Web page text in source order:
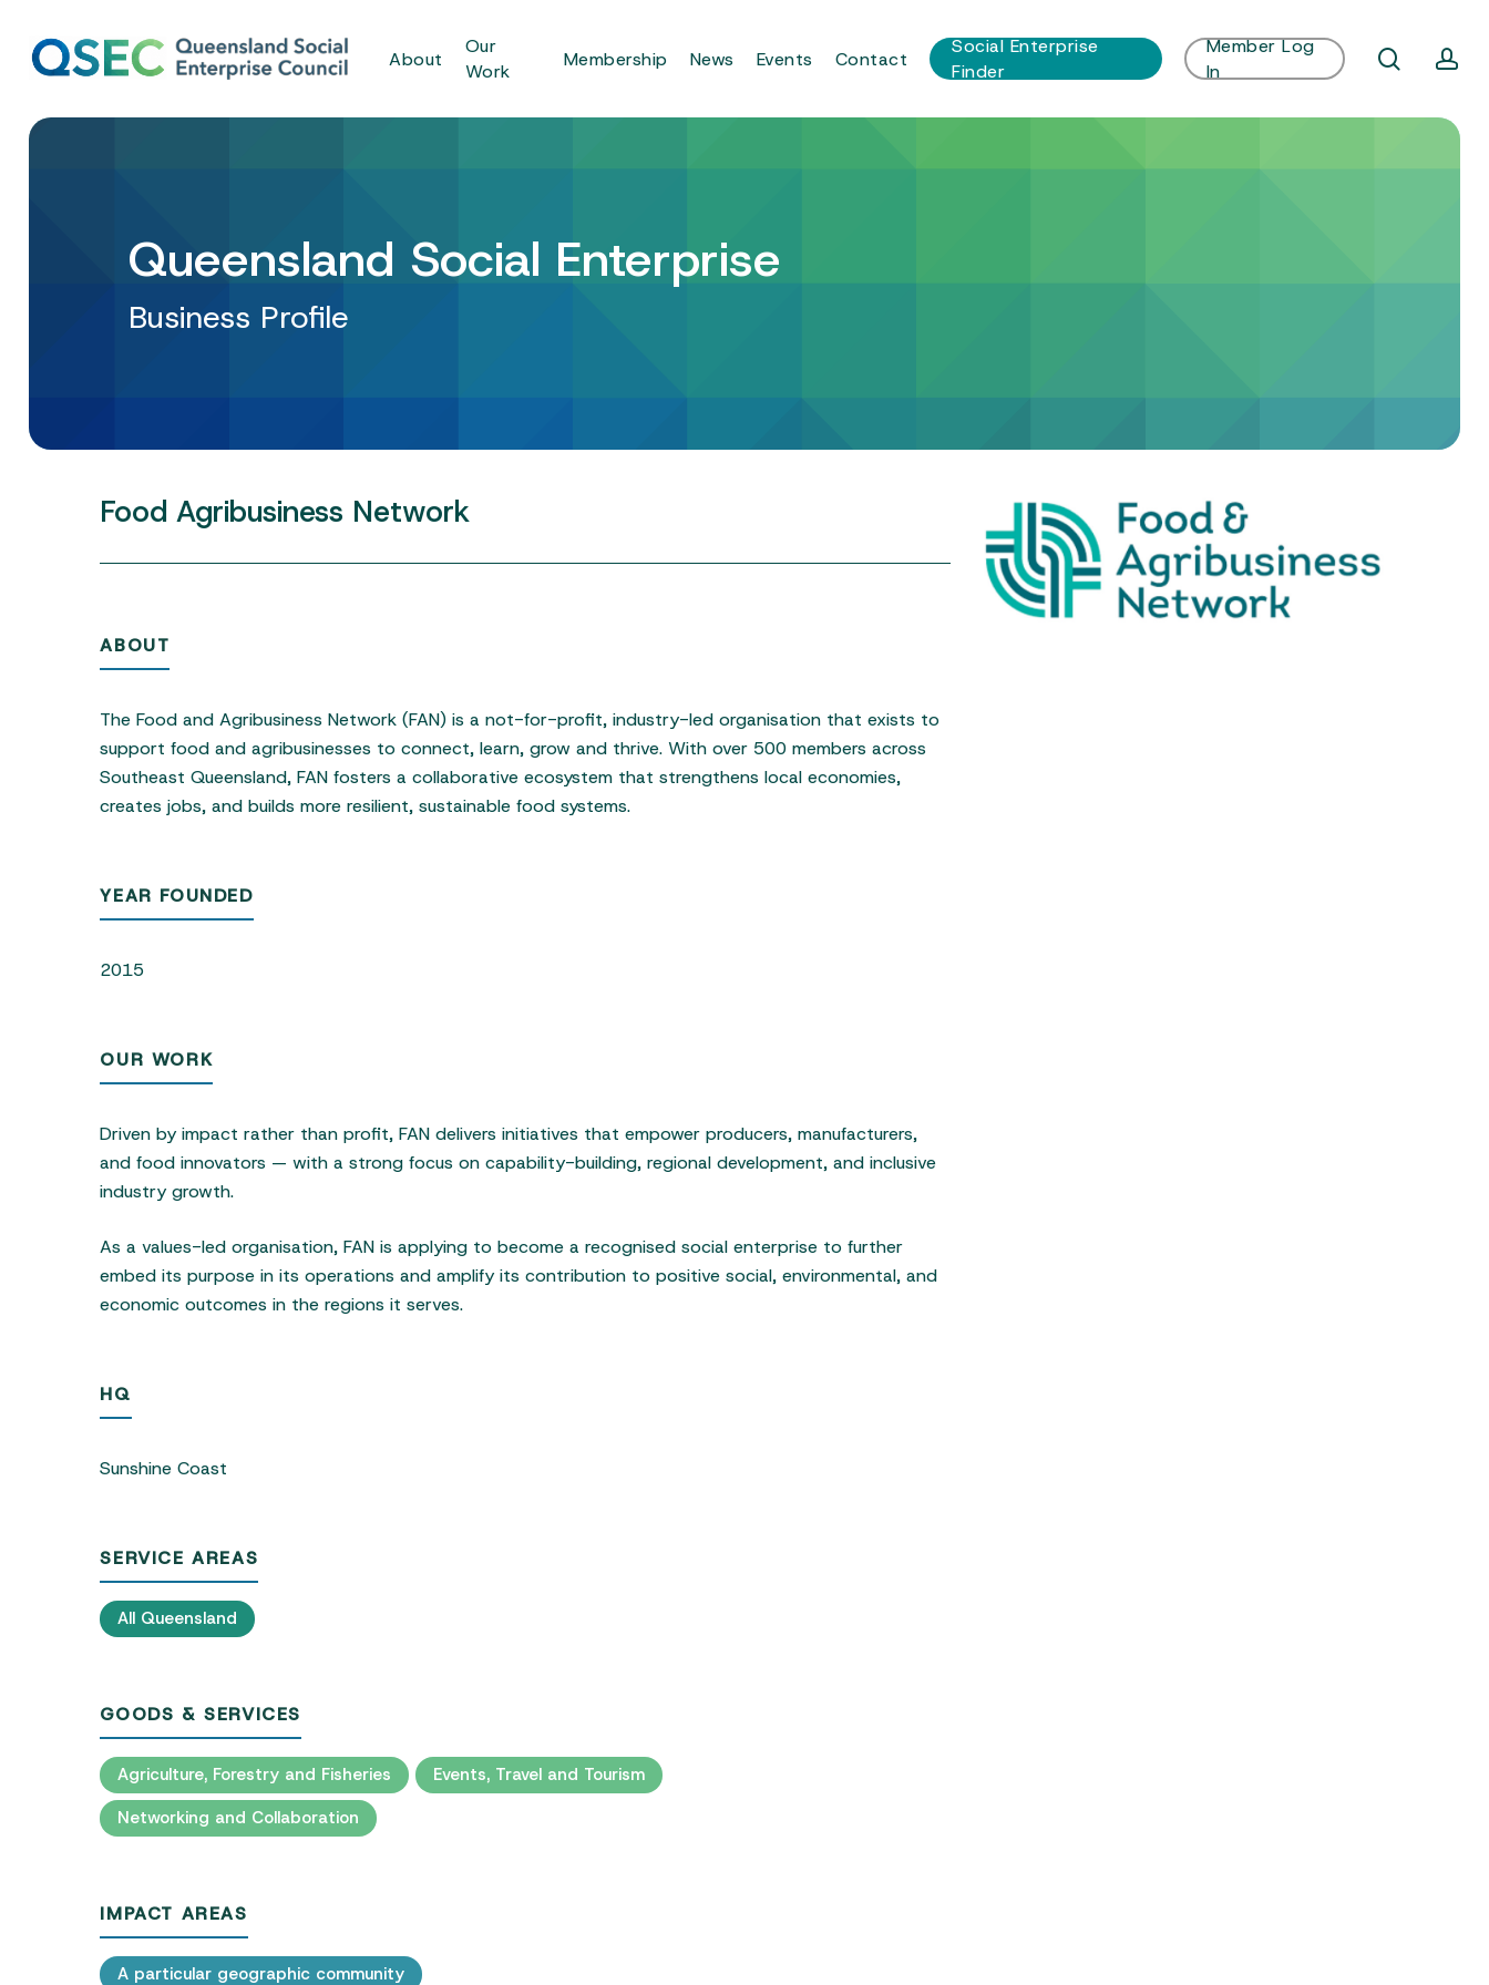
main
About
Our
Work
Membership News Events Contact
Social Enterprise
Finder
Member Log
In
search
Queensland Social Enterprise
Business Profile
Food Agribusiness Network
ABOUT
The Food and Agribusiness Network (FAN) is a not-for-profit, industry-led organisation that exists to
support food and agribusinesses to connect, learn, grow and thrive. With over 500 members across
Southeast Queensland, FAN fosters a collaborative ecosystem that strengthens local economies,
creates jobs, and builds more resilient, sustainable food systems.
YEAR FOUNDED
2015
OUR WORK
Driven by impact rather than profit, FAN delivers initiatives that empower producers, manufacturers,
and food innovators — with a strong focus on capability-building, regional development, and inclusive
industry growth.
As a values-led organisation, FAN is applying to become a recognised social enterprise to further
embed its purpose in its operations and amplify its contribution to positive social, environmental, and
economic outcomes in the regions it serves.
HQ
Sunshine Coast
SERVICE AREAS
All Queensland
GOODS & SERVICES
Agriculture, Forestry and Fisheries
Events, Travel and Tourism
Networking and Collaboration
IMPACT AREAS
A particular geographic community